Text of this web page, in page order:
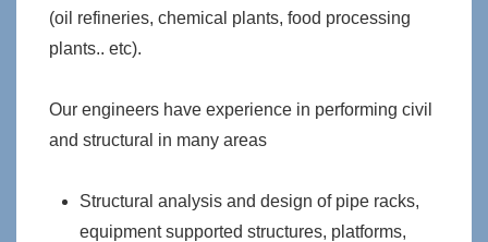
(oil refineries, chemical plants, food processing
plants.. etc).
Our engineers have experience in performing civil
and structural in many areas
Structural analysis and design of pipe racks,
equipment supported structures, platforms,